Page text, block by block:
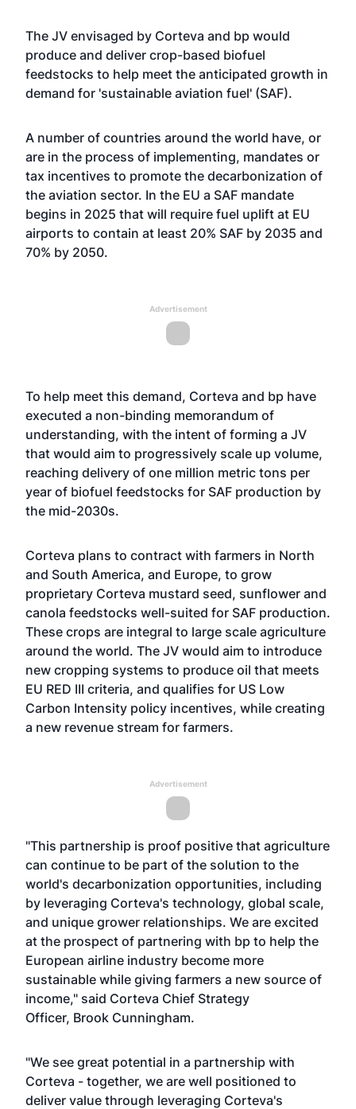
The JV envisaged by Corteva and bp would
produce and deliver crop-based biofuel
feedstocks to help meet the anticipated growth in
demand for 'sustainable aviation fuel' (SAF).
A number of countries around the world have, or
are in the process of implementing, mandates or
tax incentives to promote the decarbonization of
the aviation sector. In the EU a SAF mandate
begins in 2025 that will require fuel uplift at EU
airports to contain at least 20% SAF by 2035 and
70% by 2050.
Advertisement
To help meet this demand, Corteva and bp have
executed a non-binding memorandum of
understanding, with the intent of forming a JV
that would aim to progressively scale up volume,
reaching delivery of one million metric tons per
year of biofuel feedstocks for SAF production by
the mid-2030s.
Corteva plans to contract with farmers in North
and South America, and Europe, to grow
proprietary Corteva mustard seed, sunflower and
canola feedstocks well-suited for SAF production.
These crops are integral to large scale agriculture
around the world. The JV would aim to introduce
new cropping systems to produce oil that meets
EU RED III criteria, and qualifies for US Low
Carbon Intensity policy incentives, while creating
a new revenue stream for farmers.
Advertisement
"This partnership is proof positive that agriculture
can continue to be part of the solution to the
world's decarbonization opportunities, including
by leveraging Corteva's technology, global scale,
and unique grower relationships. We are excited
at the prospect of partnering with bp to help the
European airline industry become more
sustainable while giving farmers a new source of
income," said Corteva Chief Strategy
Officer, Brook Cunningham.
"We see great potential in a partnership with
Corteva - together, we are well positioned to
deliver value through leveraging Corteva's